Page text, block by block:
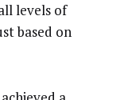
levels of
based on